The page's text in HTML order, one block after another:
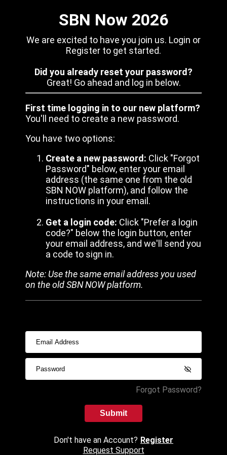
SBN Now 2026
We are excited to have you join us. Login or
Register to get started.
Did you already reset your password?
Great! Go ahead and log in below.
First time logging in to our new platform?
You'll need to create a new password.
You have two options:
Create a new password: Click "Forgot
Password" below, enter your email
address (the same one from the old
SBN NOW platform), and follow the
instructions in your email.
Get a login code: Click "Prefer a login
code?" below the login button, enter
your email address, and we'll send you
a code to sign in.
Note: Use the same email address you used
on the old SBN NOW platform.
Forgot Password?
Submit
Don't have an Account? Register
Request Support